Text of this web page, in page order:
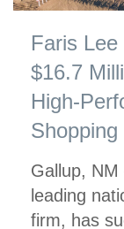
Faris
$16.7
High-
Gallup,
leading
firm, has